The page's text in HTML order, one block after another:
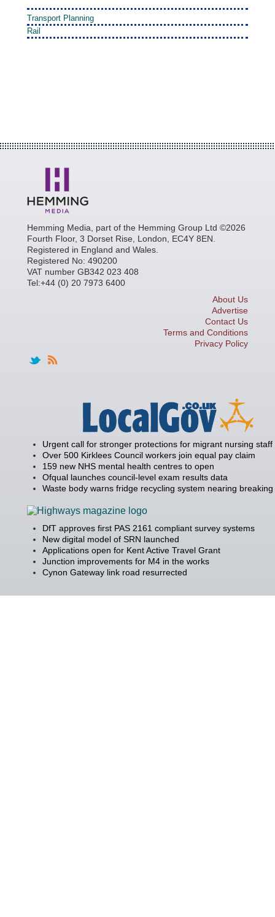
Transport Planning
Rail
Hemming Media, part of the Hemming Group Ltd ©2026
Fourth Floor, 3 Dorset Rise, London, EC4Y 8EN.
Registered in England and Wales.
Registered No: 490200
VAT number GB342 023 408
Tel:+44 (0) 20 7973 6400
About Us
Advertise
Contact Us
Terms and Conditions
Privacy Policy
Urgent call for stronger protections for migrant nursing staff
Over 500 Kirklees Council workers join equal pay claim
159 new NHS mental health centres to open
Ofqual launches council-level exam results data
Waste body warns fridge recycling system nearing
DfT approves first PAS 2161 compliant survey systems
New digital model of SRN launched
Applications open for Kent Active Travel Grant
Junction improvements for M4 in the works
Cynon Gateway link road resurrected